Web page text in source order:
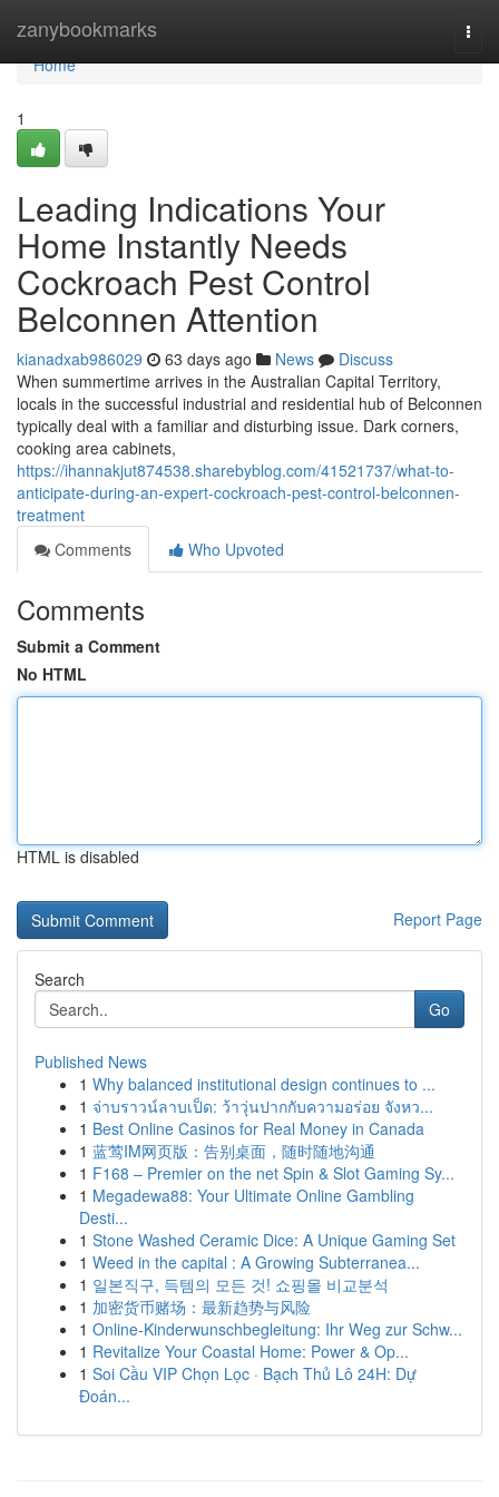
zanybookmarks
Home
Home
1
Leading Indications Your
Home Instantly Needs
Cockroach Pest Control
Belconnen Attention
kianadxab986029 63 days ago News
Discuss
When summertime arrives in the Australian Capital Territory,
locals in the successful industrial and residential hub of Belconnen
typically deal with a familiar and disturbing issue. Dark corners,
cooking area cabinets,
https://ihannakjut874538.sharebyblog.com/41521737/what-to-
anticipate-during-an-expert-cockroach-pest-control-belconnen-
treatment
Comments
Who Upvoted
Comments
Submit a Comment
No HTML
HTML is disabled
Report Page
Search
Go
Published News
1 Why balanced institutional design continues to ...
1 จ่าบราวน์ลาบเป็ด: ว้าวุ่นปากกับความอร่อย จังหว...
1 Best Online Casinos for Real Money in Canada
1 蓝莺IM网页版：告别桌面，随时随地沟通
1 F168 – Premier on the net Spin & Slot Gaming Sy...
1 Megadewa88: Your Ultimate Online Gambling
Desti...
1 Stone Washed Ceramic Dice: A Unique Gaming Set
1 Weed in the capital : A Growing Subterranea...
1 일본직구, 득템의 모든 것! 쇼핑몰 비교분석
1 加密货币赌场：最新趋势与风险
1 Online-Kinderwunschbegleitung: Ihr Weg zur Schw...
1 Revitalize Your Coastal Home: Power & Op...
1 Soi Cầu VIP Chọn Lọc · Bạch Thủ Lô 24H: Dự
Đoán...